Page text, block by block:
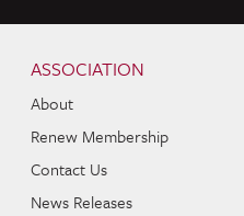
ASSOCIATION
About
Renew Membership
Contact Us
News Releases